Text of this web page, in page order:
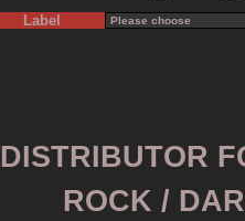
Label
DISTRIBUTOR
ROCK /